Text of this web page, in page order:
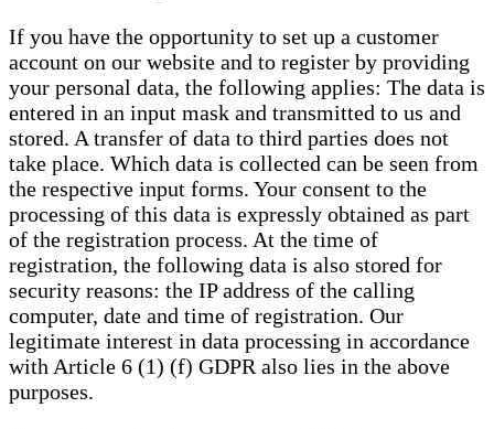
If you have the opportunity to set up a customer
account on our website and to register by providing
your personal data, the following applies: The data is
entered in an input mask and transmitted to us and
stored. A transfer of data to third parties does not
take place. Which data is collected can be seen from
the respective input forms. Your consent to the
processing of this data is expressly obtained as part
of the registration process. At the time of
registration, the following data is also stored for
security reasons: the IP address of the calling
computer, date and time of registration. Our
legitimate interest in data processing in accordance
with Article 6 (1) (f) GDPR also lies in the above
purposes.